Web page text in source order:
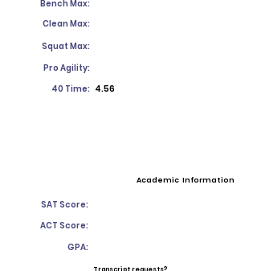
Bench Max:
Clean Max:
Squat Max:
Pro Agility:
40 Time: 4.56
Academic Information
SAT Score:
ACT Score:
GPA: